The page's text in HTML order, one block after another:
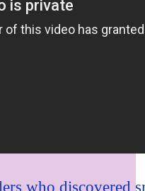
who discovered